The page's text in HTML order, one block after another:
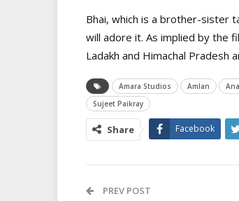
Bhai, which is a brother-sister
will adore it. As implied by the
Ladakh and Himachal Pradesh
Amara Studios Amlan
Sujeet Paikray
Share Facebook
PREV POST